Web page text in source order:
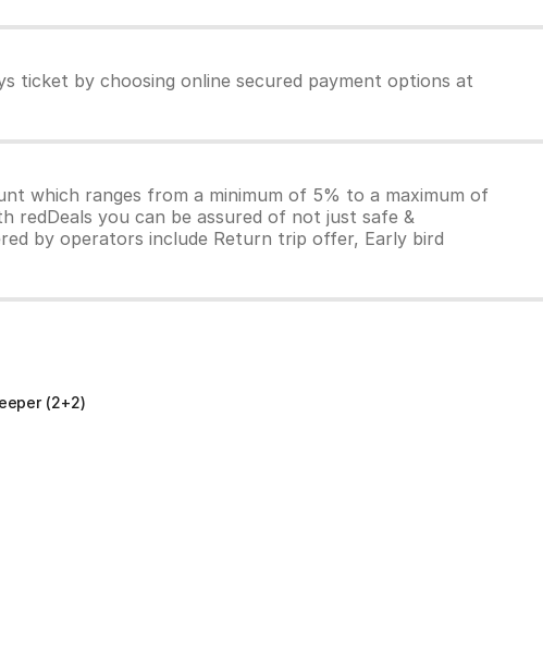
ticket by choosing online secured payment options at
which ranges from a minimum of 5% to a maximum of
redDeals you can be assured of not just safe &
by operators include Return trip offer, Early bird
(2+2)